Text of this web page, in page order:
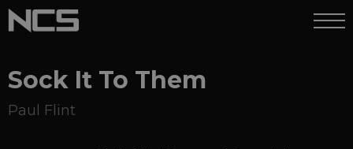
Sock It To Them
Paul Flint